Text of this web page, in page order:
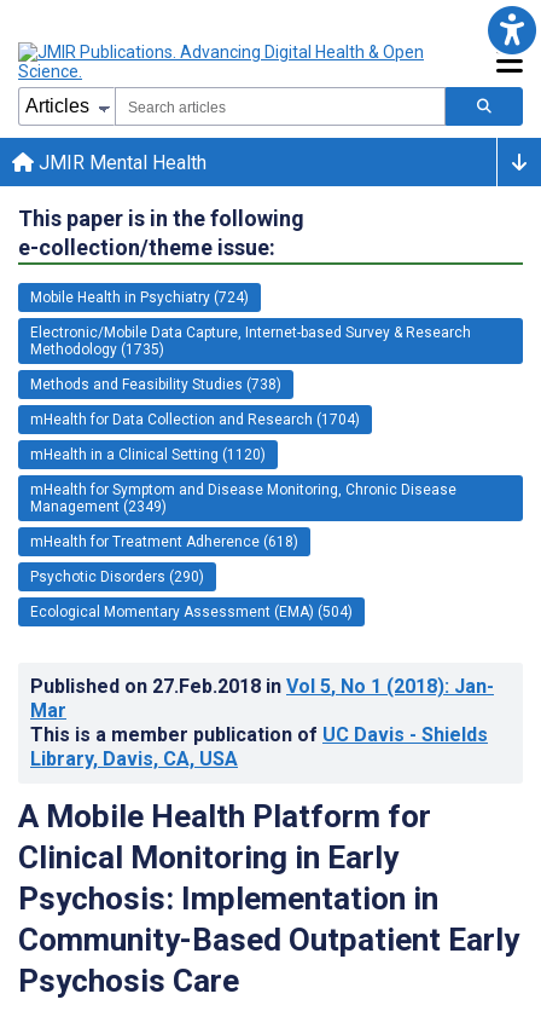
JMIR Mental Health
This paper is in the following
e-collection/theme issue:
Mobile Health in Psychiatry (724)
Electronic/Mobile Data Capture, Internet-based Survey & Research
Methodology (1735)
Methods and Feasibility Studies (738)
mHealth for Data Collection and Research (1704)
mHealth in a Clinical Setting (1120)
mHealth for Symptom and Disease Monitoring, Chronic Disease
Management (2349)
mHealth for Treatment Adherence (618)
Psychotic Disorders (290)
Ecological Momentary Assessment (EMA) (504)
Published on 27.Feb.2018 in Vol 5, No 1 (2018): Jan-
Mar
This is a member publication of UC Davis - Shields
Library, Davis, CA, USA
A Mobile Health Platform for
Clinical Monitoring in Early
Psychosis: Implementation in
Community-Based Outpatient Early
Psychosis Care